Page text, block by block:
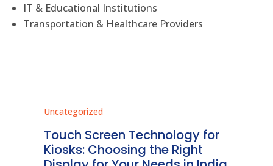
IT & Educational Institutions
Transportation & Healthcare Providers
Uncategorized
Touch Screen Technology for
Kiosks: Choosing the Right